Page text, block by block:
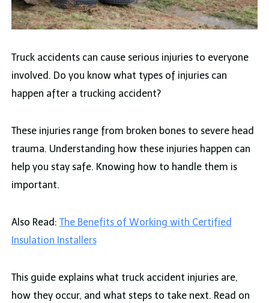
Truck accidents can cause serious injuries to everyone
involved. Do you know what types of injuries can
happen after a trucking accident?
These injuries range from broken bones to severe head
trauma. Understanding how these injuries happen can
help you stay safe. Knowing how to handle them is
important.
Also Read: The Benefits of Working with Certified
Insulation Installers
This guide explains what truck accident injuries are,
how they occur, and what steps to take next. Read on